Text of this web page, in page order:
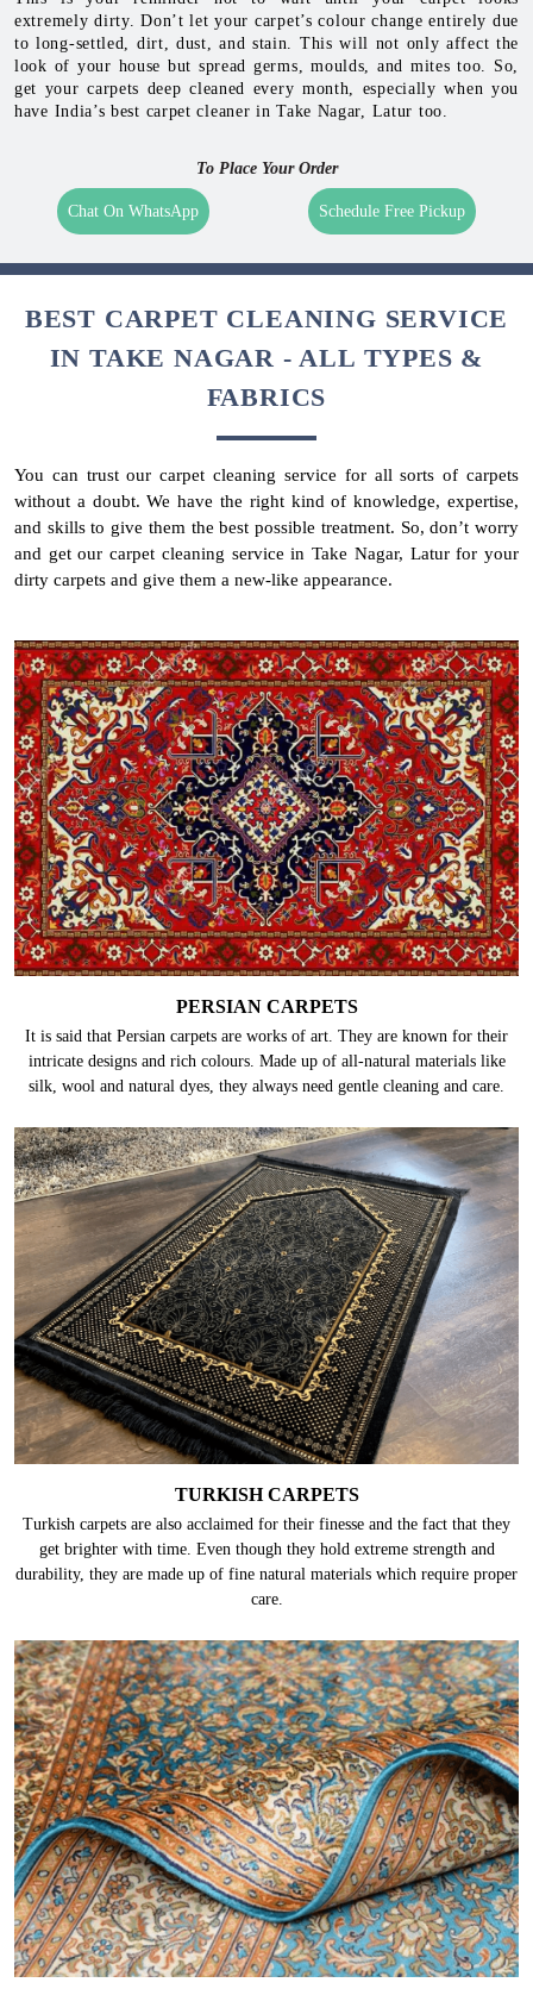
extremely dirty. Don’t let your carpet’s colour change entirely due
to long-settled, dirt, dust, and stain. This will not only affect the
look of your house but spread germs, moulds, and mites too. So,
get your carpets deep cleaned every month, especially when you
have India’s best carpet cleaner in Take Nagar, Latur too.
To Place Your Order
Chat On WhatsApp Schedule Free Pickup
BEST CARPET CLEANING SERVICE
IN TAKE NAGAR - ALL TYPES &
FABRICS
You can trust our carpet cleaning service for all sorts of carpets
without a doubt. We have the right kind of knowledge, expertise,
and skills to give them the best possible treatment. So, don’t worry
and get our carpet cleaning service in Take Nagar, Latur for your
dirty carpets and give them a new-like appearance.
PERSIAN CARPETS
It is said that Persian carpets are works of art. They are known for their
intricate designs and rich colours. Made up of all-natural materials like
silk, wool and natural dyes, they always need gentle cleaning and care.
TURKISH CARPETS
Turkish carpets are also acclaimed for their finesse and the fact that they
get brighter with time. Even though they hold extreme strength and
durability, they are made up of fine natural materials which require proper
care.